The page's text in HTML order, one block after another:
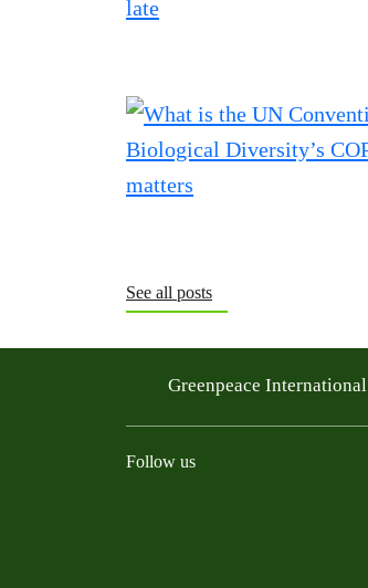
See all posts
Greenpeace International
Follow us